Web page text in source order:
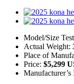
Model/Size
Actual Weight:
Place of
Price: $5,299
Manufacturer’s